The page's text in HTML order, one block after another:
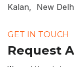
Kalan, New
GET IN TOUCH
Request